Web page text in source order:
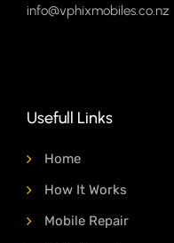
info@vphixmobiles.co.nz
Usefull Links
Home
How It Works
Mobile Repair